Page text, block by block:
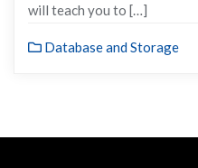
will teach you to […]
Database and Storage